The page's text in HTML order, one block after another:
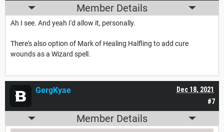
Member Details
Ah I see. And yeah I'd allow it, personally.
There's also option of Mark of Healing Halfling to add cure
wounds as a Wizard spell.
#7
Dec 18, 2021
GergKyae
Member Details